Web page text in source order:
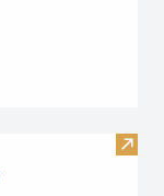
Visit